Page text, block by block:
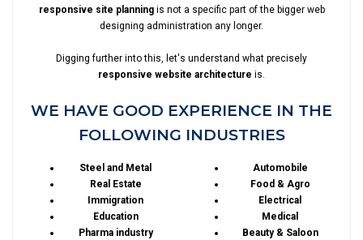
responsive site planningis not a specific part of the bigger web
designing administration any longer.
Digging further into this, let's understand what precisely
responsive website architecture is.
WE HAVE GOOD EXPERIENCE IN THE
FOLLOWING INDUSTRIES
Steel and Metal
Real Estate
Immigration
Education
Pharma industry
Automobile
Food & Agro
Electrical
Medical
Beauty & Saloon